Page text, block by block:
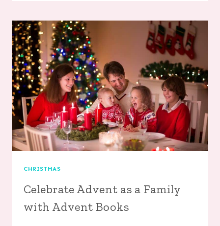
PEN
CHRISTMAS
Celebrate Advent as a Family
with Advent Books